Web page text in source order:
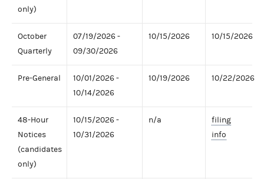
only)
October
Quarterly
07/19/2026 -
09/30/2026
10/15/2026 10/15/2026
Pre-General
10/01/2026 -
10/14/2026
10/19/2026 10/22/2026
48-Hour
Notices
(candidates
only)
10/15/2026 -
10/31/2026
n/a
filing
info